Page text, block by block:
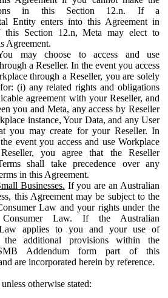
in this Section 12.n. If a
Entity enters into this Agreement in
this Section 12.n, Meta may elect to
Agreement.
may choose to access and use
a Reseller. In the event you access
through a Reseller, you are solely
(i) any related rights and obligations
agreement with your Reseller, and
you and Meta, any access by Reseller
instance, Your Data, and any User
you may create for your Reseller. In
event you access and use Workplace
you agree that the Reseller
shall take precedence over any
in this Agreement.
Businesses. If you are an Australian
this Agreement may be subject to the
Law and your rights under the
Consumer Law. If the Australian
Law applies to you and your use of
the additional provisions within the
Addendum form part of this
are incorporated herein by reference.
otherwise stated: